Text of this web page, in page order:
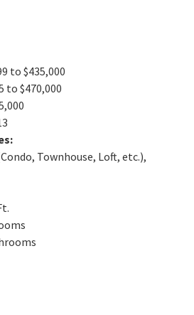
to $435,000
to $470,000
:
Townhouse, Loft, etc.),